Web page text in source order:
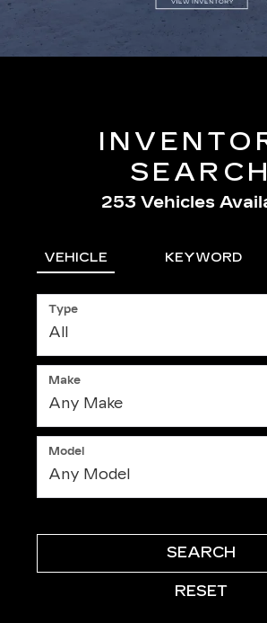
SEARCH
253 Vehicles
VEHICLE KEYWORD
Type
Make
Model
SEARCH
RESET